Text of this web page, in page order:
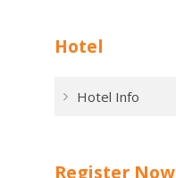
Hotel
Hotel Info
Register Now